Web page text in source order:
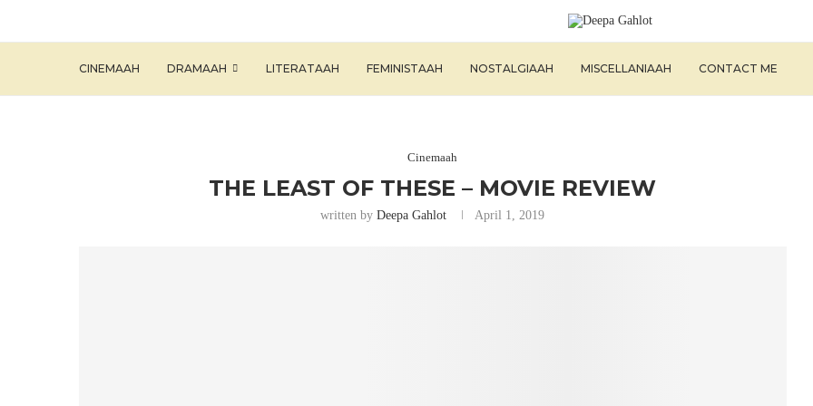
CINEMAAH DRAMAAH LITERATAAH FEMINISTAAH NOSTALGIAAH MISCELLANIAAH CONTACT ME
Cinemaah
THE LEAST OF THESE – MOVIE REVIEW
written byDeepa Gahlot April 1, 2019